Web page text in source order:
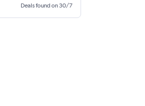
Deals found on 30/7